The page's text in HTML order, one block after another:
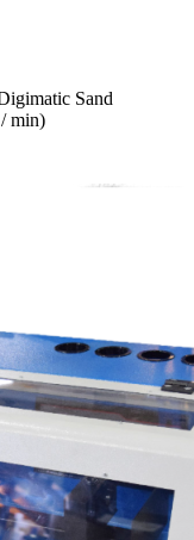
Sand
min)